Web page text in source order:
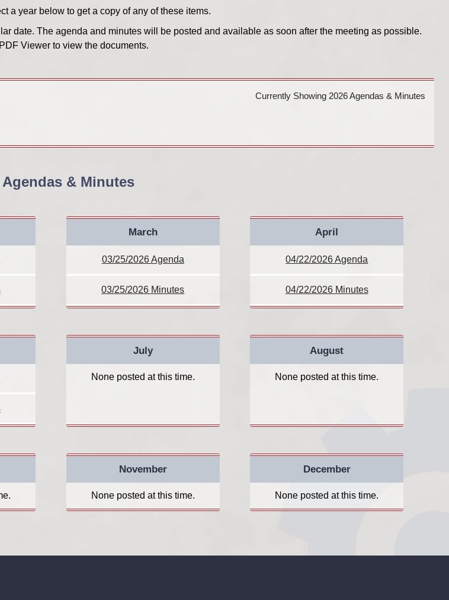
a year below to get a copy of any of these items.
date. The agenda and minutes will be posted and available as soon after the meeting as possible.
Viewer to view the documents.
Currently Showing 2026 Agendas & Minutes
Agendas & Minutes
March
03/25/2026 Agenda
03/25/2026 Minutes
April
04/22/2026 Agenda
04/22/2026 Minutes
July
None posted at this time.
August
None posted at this time.
November
None posted at this time.
December
None posted at this time.